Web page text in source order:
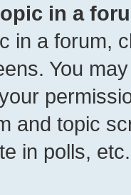
in a
in a forum,
You
and topic
in polls, etc.